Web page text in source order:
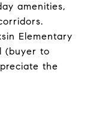
amenities,
Elementary
(buyer to
the